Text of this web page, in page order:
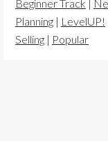
Beginner Track
Planning | LevelUP!
Selling | Popular